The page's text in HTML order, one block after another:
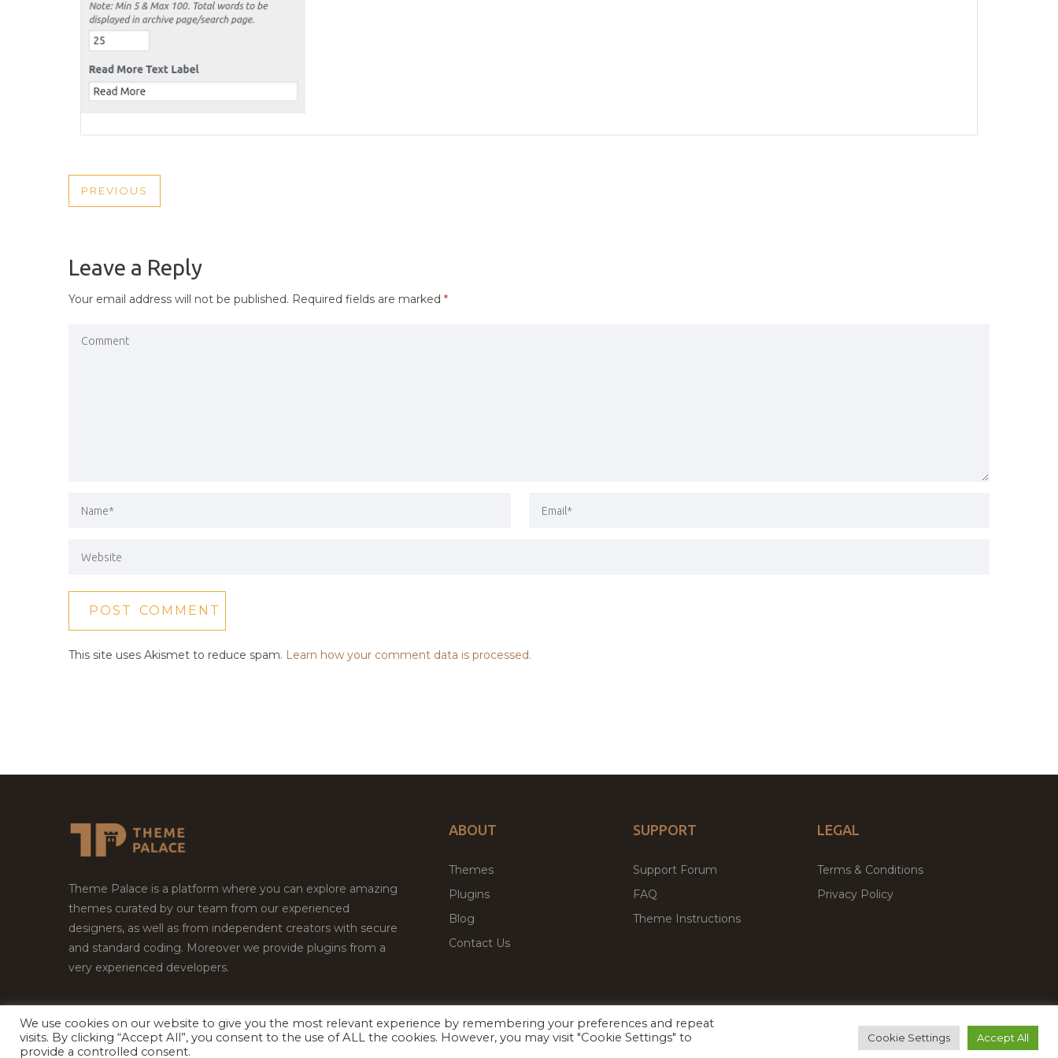
POST
PREVIOUS
PREVIOUS
Leave a Reply
Your email address will not be published. Required fields are marked *
This site uses Akismet to reduce spam. Learn how your comment data is processed.
Theme Palace is a platform where you can explore amazing
themes curated by our team from our experienced
designers, as well as from independent creators with secure
and standard coding. Moreover we provide plugins from a
very experienced developers.
ABOUT
Themes
Plugins
Blog
Contact Us
SUPPORT
Support Forum
FAQ
Theme Instructions
LEGAL
Terms & Conditions
Privacy Policy
Copyright © 2026Theme Palace.All Rights Reserved Facebook
Twitter Premium WordPress Themes & Plugins Marketplace
We use cookies on our website to give you the most relevant experience by remembering your preferences and repeat
visits. By clicking “Accept All”, you consent to the use of ALL the cookies. However, you may visit "Cookie Settings" to
provide a controlled consent.
Cookie Settings Accept All